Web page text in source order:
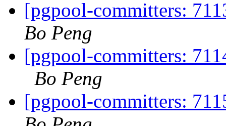
[pgpool-committers:
Bo Peng
[pgpool-committers:
Bo Peng
[pgpool-committers: